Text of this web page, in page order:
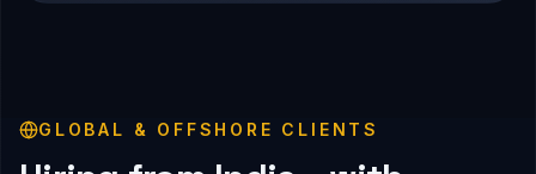
GLOBAL & OFFSHORE CLIENTS